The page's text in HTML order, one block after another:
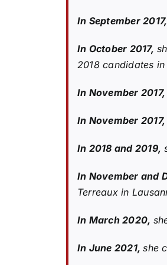
In September 2017,
In October 2017,
2018 candidates
In November 2017,
In November 2017,
In 2018 and 2019,
In November and
Terreaux in
In March 2020,
In June 2021,she